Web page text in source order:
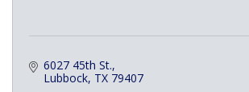
6027 45th St.
Lubbock TX 79407